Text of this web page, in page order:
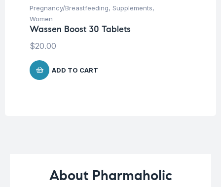
Pregnancy/Breastfeeding, Supplements,
Women
Wassen Boost 30 Tablets
$20.00
ADD TO CART
About Pharmaholic